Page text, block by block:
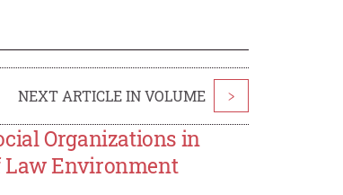
NEXT ARTICLE IN VOLUME >
Organizations in
Law Environment